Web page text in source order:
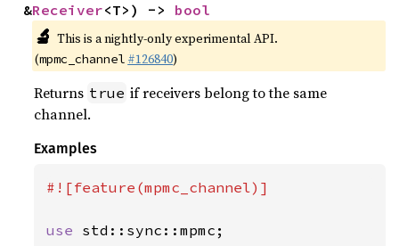
&Receiver<T>) -> bool
🔬 This is a nightly-only experimental API.
(mpmc_channel #126840)
Returns true if receivers belong to the same
channel.
Examples
#![feature(mpmc_channel)]
use std::sync::mpmc;